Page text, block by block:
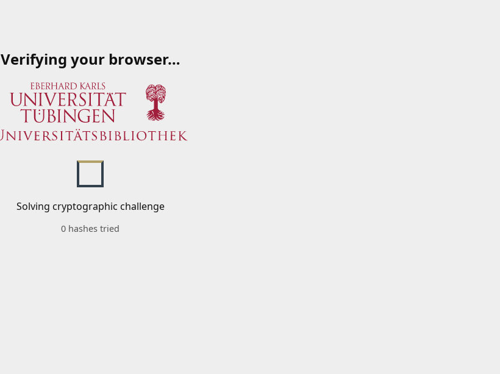
Verifying your browser…
Solving cryptographic challenge
0 hashes tried